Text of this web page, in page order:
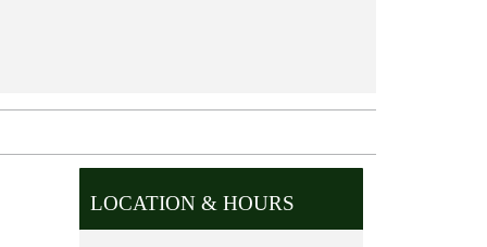
LOCATION & HOURS